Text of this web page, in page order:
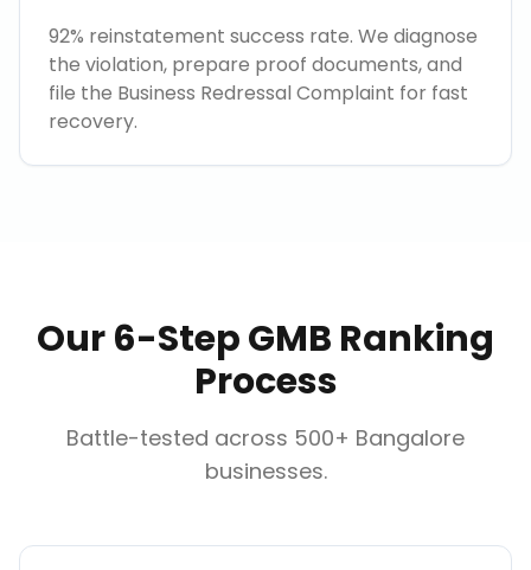
92% reinstatement success rate. We diagnose
the violation, prepare proof documents, and
file the Business Redressal Complaint for fast
recovery.
Our 6-Step GMB Ranking
Process
Battle-tested across 500+ Bangalore
businesses.